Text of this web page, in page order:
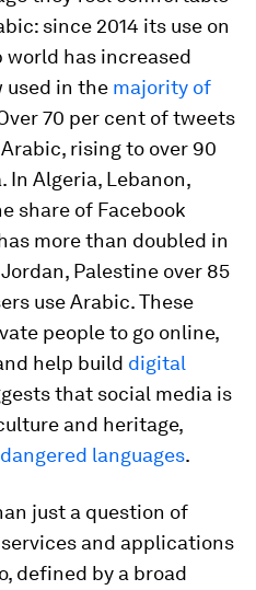
since 2014 its use on
world has increased
used in the majority of
70 per cent of tweets
rising to over 90
In Algeria, Lebanon,
share of Facebook
more than doubled in
Palestine over 85
use Arabic. These
people to go online,
help build digital
that social media is
and heritage,
languages.
just a question of
and applications
defined by a broad